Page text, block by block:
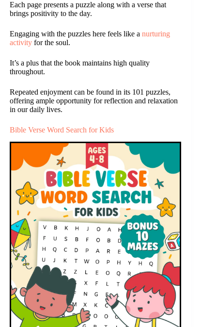
Each page presents a puzzle along with a verse that
brings positivity to the day.
Engaging with the puzzles here feels like a nurturing
activity for the soul.
It’s a plus that the book maintains high quality
throughout.
Repeated enjoyment can be found in its 101 puzzles,
offering ample opportunity for reflection and relaxation
in our daily lives.
Bible Verse Word Search for Kids